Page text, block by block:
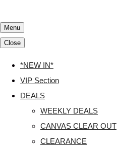
Menu
Close
*NEW IN*
VIP Section
DEALS
WEEKLY DEALS
CANVAS CLEAR OUT
CLEARANCE